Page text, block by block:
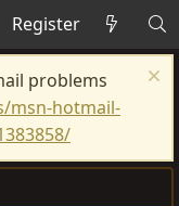
Register
problems
msn-hotmail-